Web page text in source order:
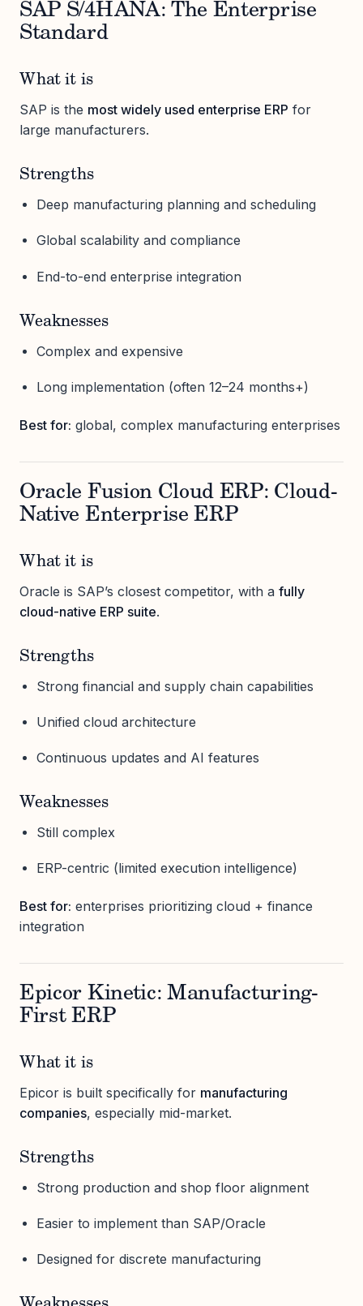
SAP S/4HANA: The Enterprise
Standard
What it is
SAP is the most widely used enterprise ERP for
large manufacturers.
Strengths
Deep manufacturing planning and scheduling
Global scalability and compliance
End-to-end enterprise integration
Weaknesses
Complex and expensive
Long implementation (often 12–24 months+)
Best for: global, complex manufacturing enterprises
Oracle Fusion Cloud ERP: Cloud-
Native Enterprise ERP
What it is
Oracle is SAP’s closest competitor, with a fully
cloud-native ERP suite.
Strengths
Strong financial and supply chain capabilities
Unified cloud architecture
Continuous updates and AI features
Weaknesses
Still complex
ERP-centric (limited execution intelligence)
Best for: enterprises prioritizing cloud + finance
integration
Epicor Kinetic: Manufacturing-
First ERP
What it is
Epicor is built specifically for manufacturing
companies, especially mid-market.
Strengths
Strong production and shop floor alignment
Easier to implement than SAP/Oracle
Designed for discrete manufacturing